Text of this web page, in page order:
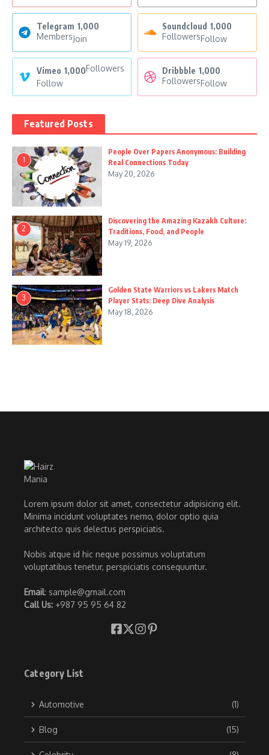
Telegram 1,000
MembersJoin
Soundcloud 1,000
FollowersFollow
Vimeo 1,000Followers
Follow
Dribbble 1,000
FollowersFollow
Featured Posts
1
People Over Papers Anonymous: Building
Real Connections Today
May 20, 2026
2
Discovering the Amazing Kazakh Culture:
Traditions, Food, and People
May 19, 2026
3
Golden State Warriors vs Lakers Match
Player Stats: Deep Dive Analysis
May 18, 2026
Lorem ipsum dolor sit amet, consectetur adipisicing elit.
Minima incidunt voluptates nemo, dolor optio quia
architecto quis delectus perspiciatis.
Nobis atque id hic neque possimus voluptatum
voluptatibus tenetur, perspiciatis consequuntur.
Email: sample@gmail.com
Call Us: +987 95 95 64 82
Category List
Automotive (1)
Blog (15)